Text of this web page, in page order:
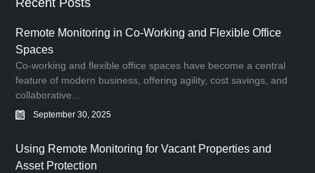
Recent Posts
Remote Monitoring in Co-Working and Flexible Office
Spaces
Co-working and flexible office spaces have become a central
feature of modern business, offering agility, cost savings, and
collaborative...
September 30, 2025
Using Remote Monitoring for Vacant Properties and
Asset Protection